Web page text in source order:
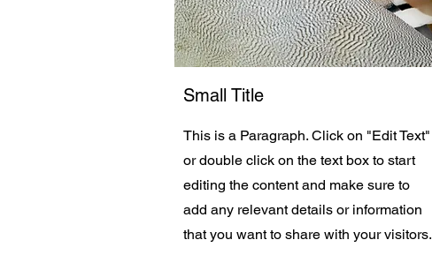
Small Title
This is a Paragraph. Click on "Edit Text"
or double click on the text box to start
editing the content and make sure to
add any relevant details or information
that you want to share with your visitors.